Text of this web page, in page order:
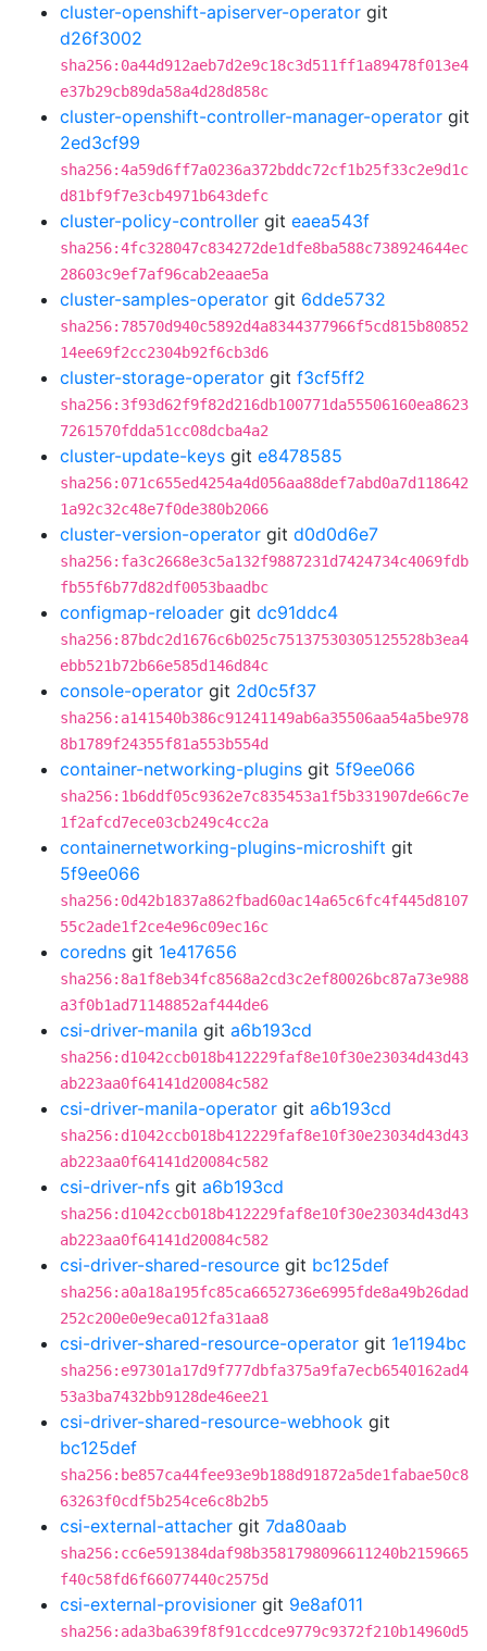
cluster-openshift-apiserver-operator git
d26f3002
sha256:0a44d912aeb7d2e9c18c3d511ff1a89478f013e4
e37b29cb89da58a4d28d858c
cluster-openshift-controller-manager-operator git
2ed3cf99
sha256:4a59d6ff7a0236a372bddc72cf1b25f33c2e9d1c
d81bf9f7e3cb4971b643defc
cluster-policy-controller git eaea543f
sha256:4fc328047c834272de1dfe8ba588c738924644ec
28603c9ef7af96cab2eaae5a
cluster-samples-operator git 6dde5732
sha256:78570d940c5892d4a8344377966f5cd815b80852
14ee69f2cc2304b92f6cb3d6
cluster-storage-operator git f3cf5ff2
sha256:3f93d62f9f82d216db100771da55506160ea8623
7261570fdda51cc08dcba4a2
cluster-update-keys git e8478585
sha256:071c655ed4254a4d056aa88def7abd0a7d118642
1a92c32c48e7f0de380b2066
cluster-version-operator git d0d0d6e7
sha256:fa3c2668e3c5a132f9887231d7424734c4069fdb
fb55f6b77d82df0053baadbc
configmap-reloader git dc91ddc4
sha256:87bdc2d1676c6b025c75137530305125528b3ea4
ebb521b72b66e585d146d84c
console-operator git 2d0c5f37
sha256:a141540b386c91241149ab6a35506aa54a5be978
8b1789f24355f81a553b554d
container-networking-plugins git 5f9ee066
sha256:1b6ddf05c9362e7c835453a1f5b331907de66c7e
1f2afcd7ece03cb249c4cc2a
containernetworking-plugins-microshift git
5f9ee066
sha256:0d42b1837a862fbad60ac14a65c6fc4f445d8107
55c2ade1f2ce4e96c09ec16c
coredns git 1e417656
sha256:8a1f8eb34fc8568a2cd3c2ef80026bc87a73e988
a3f0b1ad71148852af444de6
csi-driver-manila git a6b193cd
sha256:d1042ccb018b412229faf8e10f30e23034d43d43
ab223aa0f64141d20084c582
csi-driver-manila-operator git a6b193cd
sha256:d1042ccb018b412229faf8e10f30e23034d43d43
ab223aa0f64141d20084c582
csi-driver-nfs git a6b193cd
sha256:d1042ccb018b412229faf8e10f30e23034d43d43
ab223aa0f64141d20084c582
csi-driver-shared-resource git bc125def
sha256:a0a18a195fc85ca6652736e6995fde8a49b26dad
252c200e0e9eca012fa31aa8
csi-driver-shared-resource-operator git 1e1194bc
sha256:e97301a17d9f777dbfa375a9fa7ecb6540162ad4
53a3ba7432bb9128de46ee21
csi-driver-shared-resource-webhook git
bc125def
sha256:be857ca44fee93e9b188d91872a5de1fabae50c8
63263f0cdf5b254ce6c8b2b5
csi-external-attacher git 7da80aab
sha256:cc6e591384daf98b3581798096611240b2159665
f40c58fd6f66077440c2575d
csi-external-provisioner git 9e8af011
sha256:ada3ba639f8f91ccdce9779c9372f210b14960d5